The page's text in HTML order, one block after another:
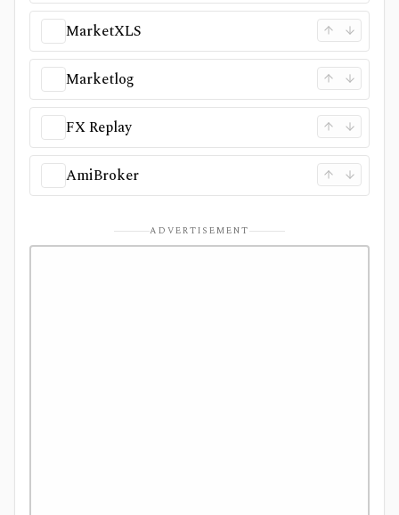
MarketXLS
Marketlog
FX Replay
AmiBroker
ADVERTISEMENT